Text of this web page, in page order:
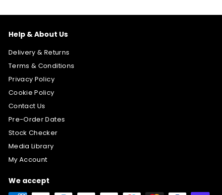
Help & About Us
Delivery & Returns
Terms & Conditions
Privacy Policy
Cookie Policy
Contact Us
Pre-Order Dates
Stock Checker
Media Library
My Account
We accept